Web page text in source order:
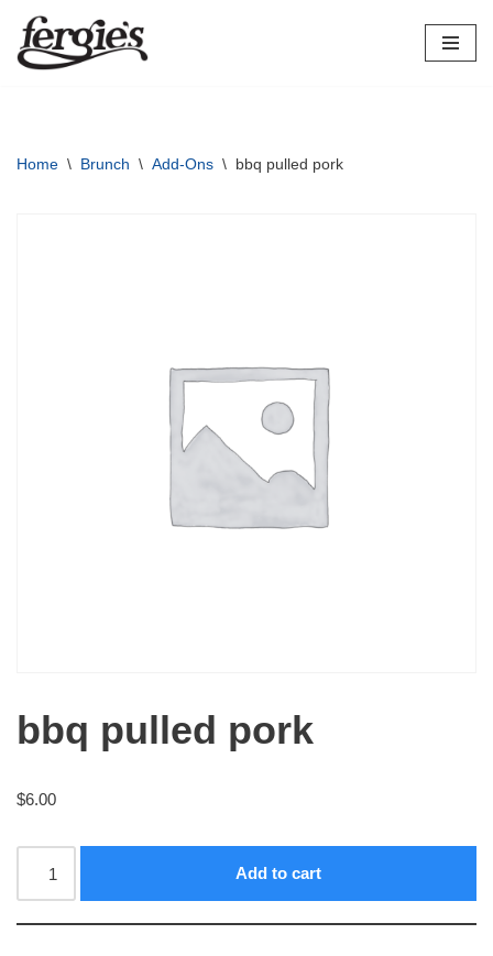
Skip
Home \ Brunch \ Add-Ons \ bbq pulled pork
bbq pulled pork
$6.00
Add to cart